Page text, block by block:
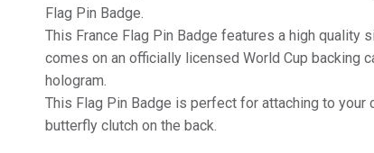
Flag Pin Badge.
This France Flag Pin Badge features a high quality
comes on an officially licensed World Cup backing
hologram.
This Flag Pin Badge is perfect for attaching to your
butterfly clutch on the back.